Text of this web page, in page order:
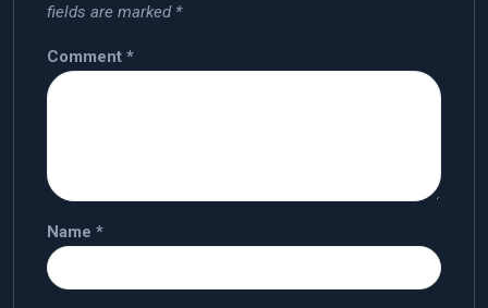
fields are marked *
Comment *
Name *